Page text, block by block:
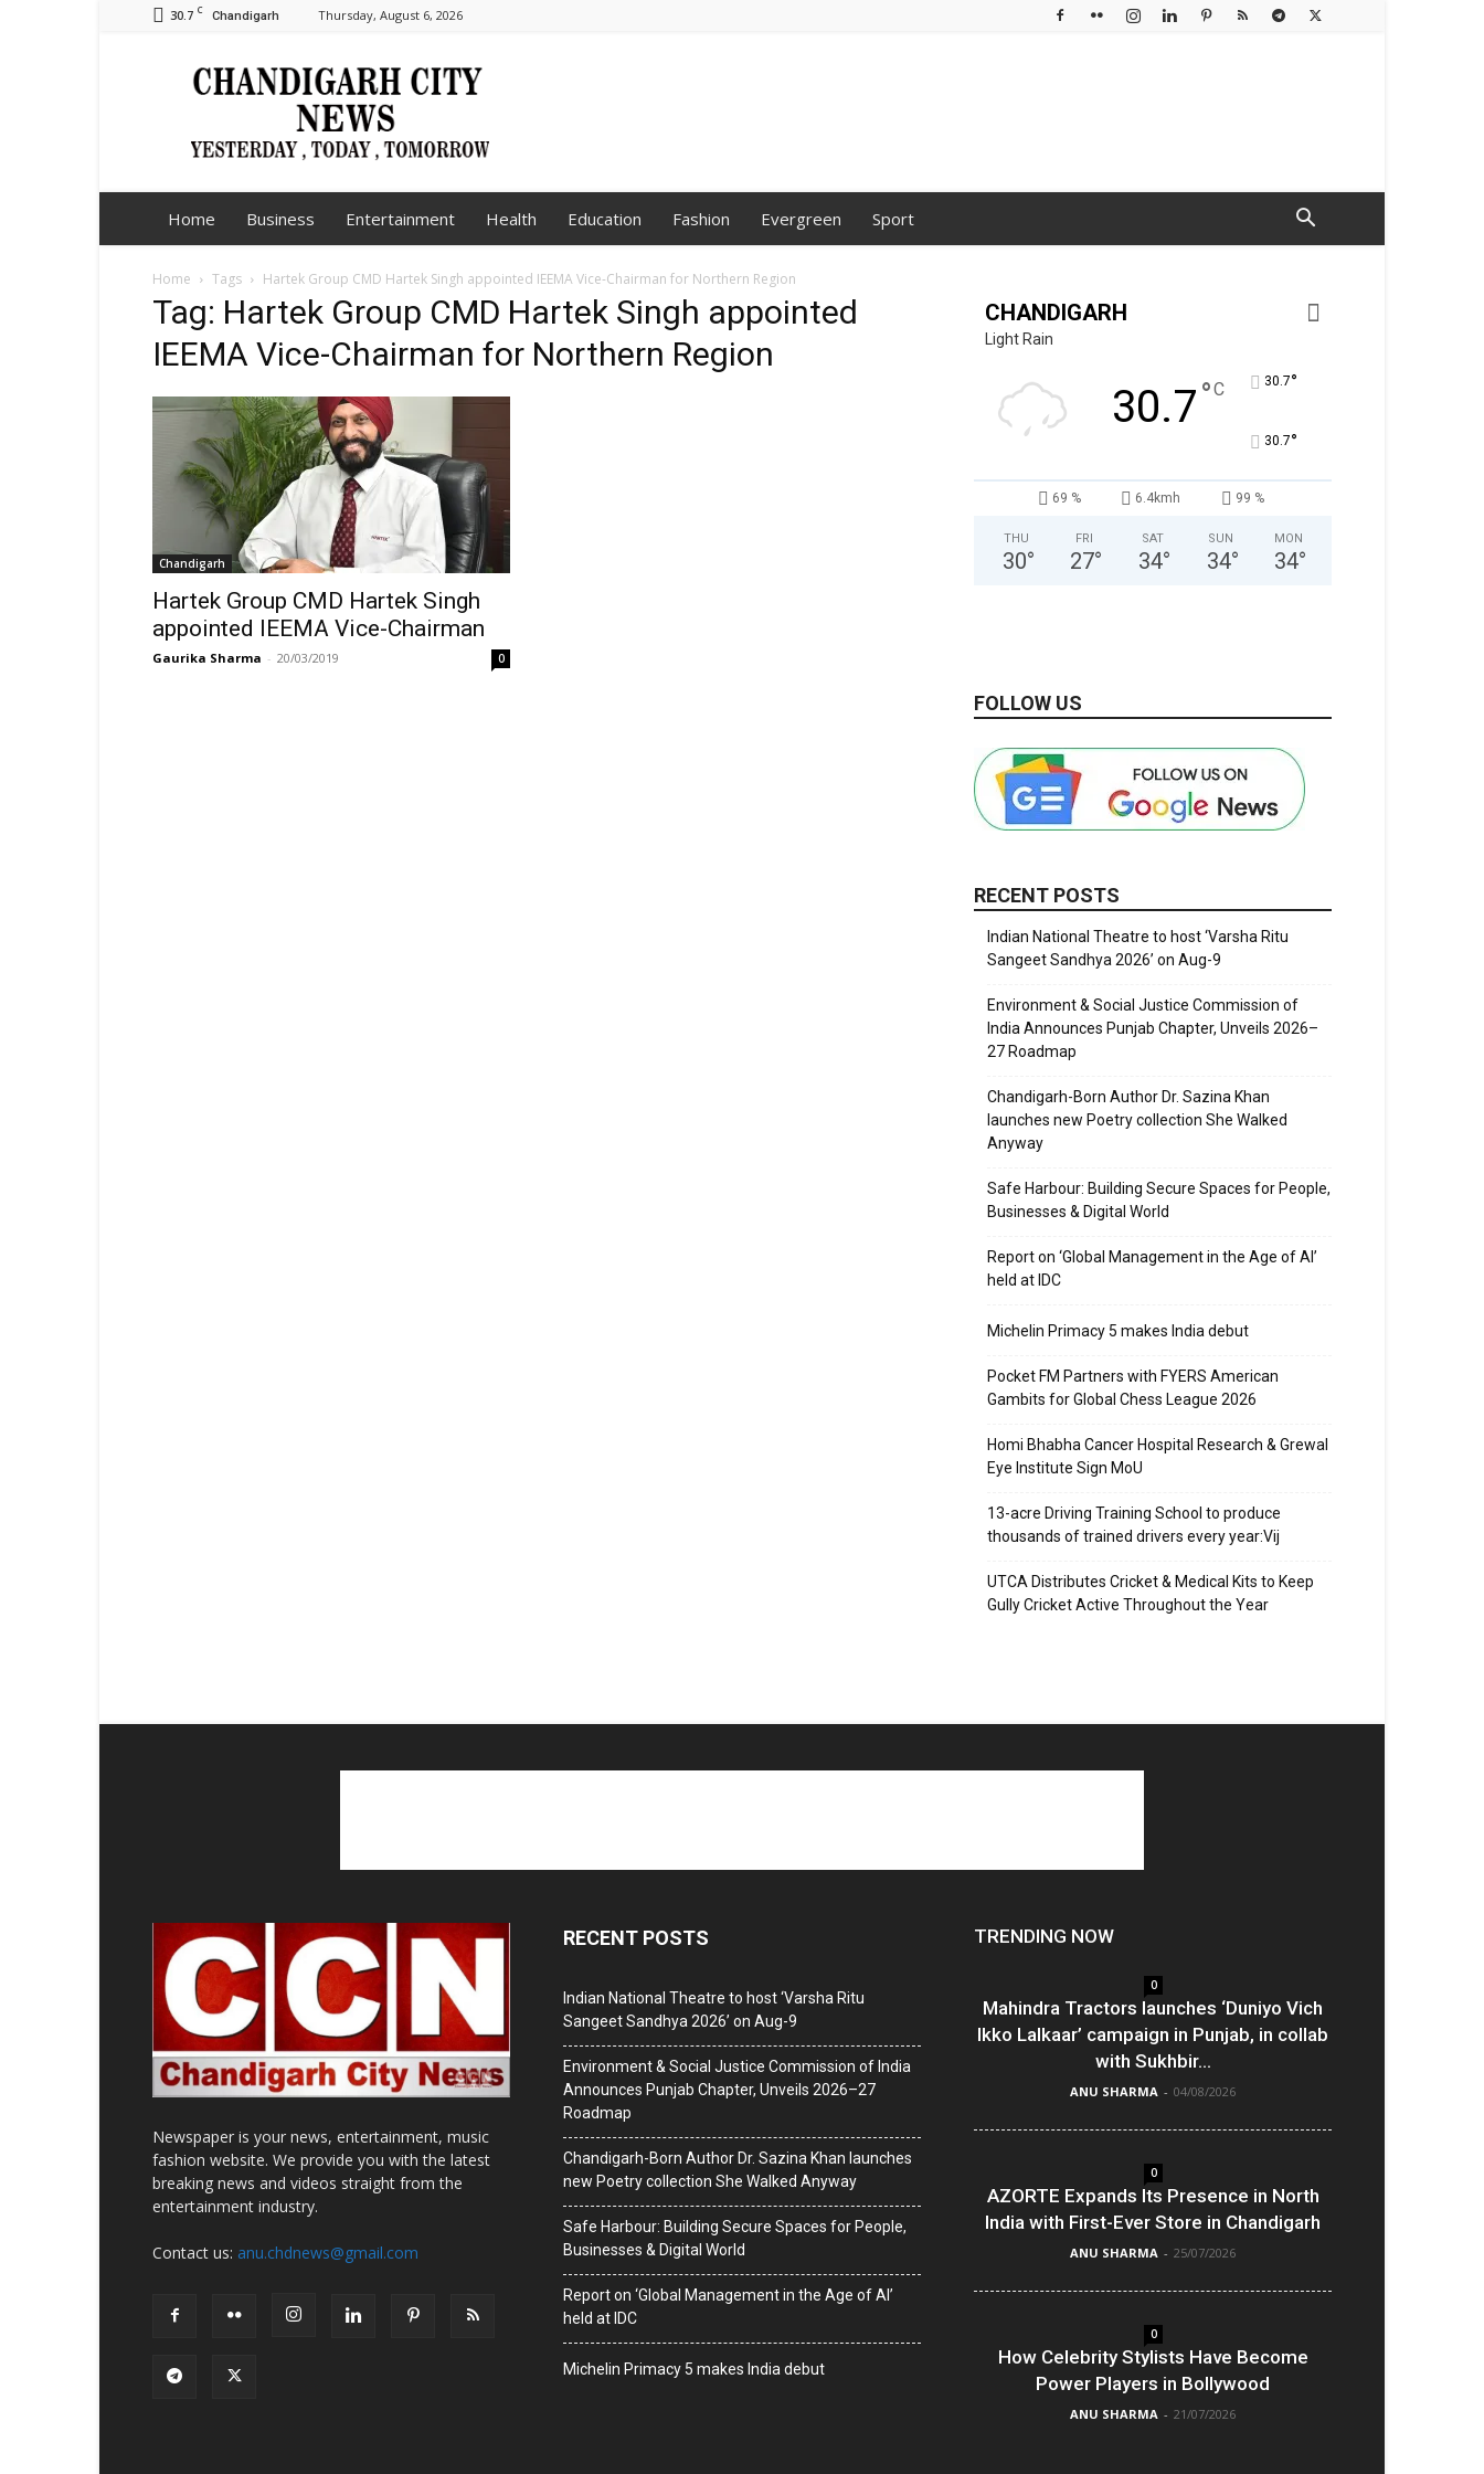
30.7 C Chandigarh Thursday, August 6, 2026
Chandigarh
City
Home Business Entertainment Health Education Fashion Evergreen Sport
Home Tags Hartek Group CMD Hartek Singh appointed IEEMA Vice-Chairman for Northern Region
Tag: Hartek Group CMD Hartek Singh appointed
IEEMA Vice-Chairman for Northern Region
Chandigarh
Hartek Group CMD Hartek Singh
appointed IEEMA Vice-Chairman
Gaurika Sharma - 20/03/2019 0
CHANDIGARH
Light Rain
30.7°C 30.7°
30.7°
69 % 6.4kmh 99 %
THU
30°
FRI
27°
SAT
34°
SUN
34°
MON
34°
FOLLOW US
RECENT POSTS
Indian National Theatre to host ‘Varsha Ritu
Sangeet Sandhya 2026’ on Aug-9
Environment & Social Justice Commission of
India Announces Punjab Chapter, Unveils 2026–
27 Roadmap
Chandigarh-Born Author Dr. Sazina Khan
launches new Poetry collection She Walked
Anyway
Safe Harbour: Building Secure Spaces for People,
Businesses & Digital World
Report on ‘Global Management in the Age of AI’
held at IDC
Michelin Primacy 5 makes India debut
Pocket FM Partners with FYERS American
Gambits for Global Chess League 2026
Homi Bhabha Cancer Hospital Research & Grewal
Eye Institute Sign MoU
13-acre Driving Training School to produce
thousands of trained drivers every year:Vij
UTCA Distributes Cricket & Medical Kits to Keep
Gully Cricket Active Throughout the Year
Newspaper is your news, entertainment, music
fashion website. We provide you with the latest
breaking news and videos straight from the
entertainment industry.
Contact us: anu.chdnews@gmail.com
RECENT POSTS
Indian National Theatre to host ‘Varsha Ritu
Sangeet Sandhya 2026’ on Aug-9
Environment & Social Justice Commission of India
Announces Punjab Chapter, Unveils 2026–27
Roadmap
Chandigarh-Born Author Dr. Sazina Khan launches
new Poetry collection She Walked Anyway
Safe Harbour: Building Secure Spaces for People,
Businesses & Digital World
Report on ‘Global Management in the Age of AI’
held at IDC
Michelin Primacy 5 makes India debut
TRENDING NOW
0
Mahindra Tractors launches ‘Duniyo Vich
Ikko Lalkaar’ campaign in Punjab, in collab
with Sukhbir...
ANU SHARMA - 04/08/2026
0
AZORTE Expands Its Presence in North
India with First-Ever Store in Chandigarh
ANU SHARMA - 25/07/2026
0
How Celebrity Stylists Have Become
Power Players in Bollywood
ANU SHARMA - 21/07/2026